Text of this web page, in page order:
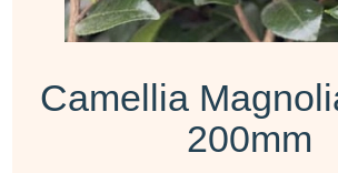
Camellia
200mm